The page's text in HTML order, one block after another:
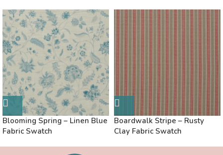
Blooming Spring – Linen Blue
Fabric Swatch
Boardwalk Stripe – Rusty
Clay Fabric Swatch